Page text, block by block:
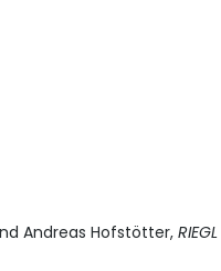
Andreas Hofstötter, RIEGL